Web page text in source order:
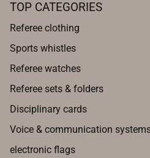
TOP CATEGORIES
Referee clothing
Sports whistles
Referee watches
Referee sets & folders
Disciplinary cards
Voice & communication
electronic flags